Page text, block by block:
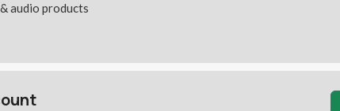
audio products